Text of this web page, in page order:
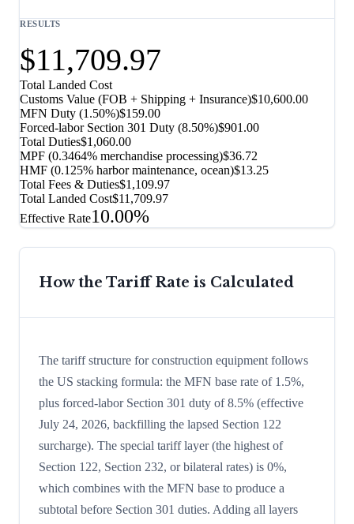
RESULTS
$11,709.97
Total Landed Cost
Customs Value (FOB + Shipping + Insurance)$10,600.00
MFN Duty (1.50%)$159.00
Forced-labor Section 301 Duty (8.50%)$901.00
Total Duties$1,060.00
MPF (0.3464% merchandise processing)$36.72
HMF (0.125% harbor maintenance, ocean)$13.25
Total Fees & Duties$1,109.97
Total Landed Cost$11,709.97
Effective Rate10.00%
How the Tariff Rate is Calculated
The tariff structure for construction equipment follows
the US stacking formula: the MFN base rate of 1.5%,
plus forced-labor Section 301 duty of 8.5% (effective
July 24, 2026, backfilling the lapsed Section 122
surcharge). The special tariff layer (the highest of
Section 122, Section 232, or bilateral rates) is 0%,
which combines with the MFN base to produce a
subtotal before Section 301 duties. Adding all layers